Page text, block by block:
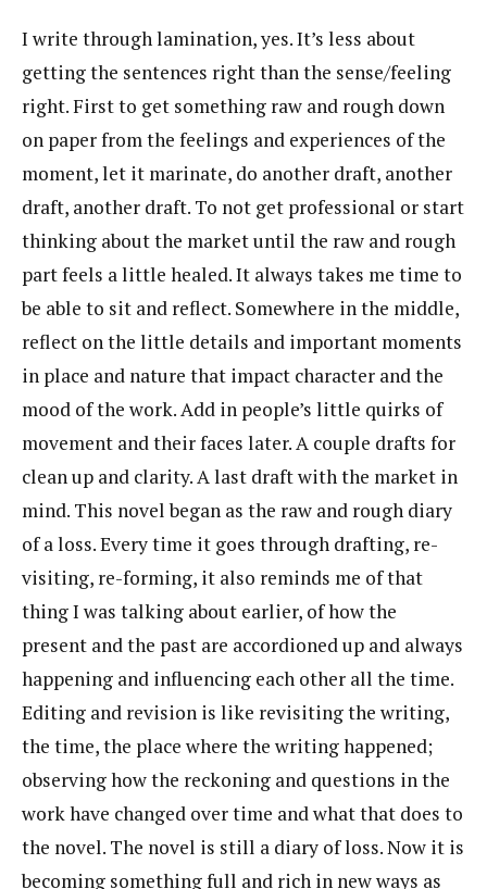
I write through lamination, yes. It’s less about
getting the sentences right than the sense/feeling
right. First to get something raw and rough down
on paper from the feelings and experiences of the
moment, let it marinate, do another draft, another
draft, another draft. To not get professional or start
thinking about the market until the raw and rough
part feels a little healed. It always takes me time to
be able to sit and reflect. Somewhere in the middle,
reflect on the little details and important moments
in place and nature that impact character and the
mood of the work. Add in people’s little quirks of
movement and their faces later. A couple drafts for
clean up and clarity. A last draft with the market in
mind. This novel began as the raw and rough diary
of a loss. Every time it goes through drafting, re-
visiting, re-forming, it also reminds me of that
thing I was talking about earlier, of how the
present and the past are accordioned up and always
happening and influencing each other all the time.
Editing and revision is like revisiting the writing,
the time, the place where the writing happened;
observing how the reckoning and questions in the
work have changed over time and what that does to
the novel. The novel is still a diary of loss. Now it is
becoming something full and rich in new ways as